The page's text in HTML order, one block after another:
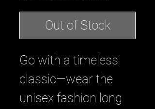
Out of Stock
Go with a timeless
classic—wear the
unisex fashion long